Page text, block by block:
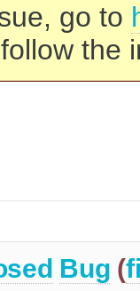
go to
the
Bug (